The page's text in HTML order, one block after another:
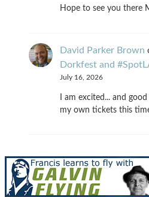
Hope to see you there
David Parker Brown
Dorkfest and
July 16, 2026
I am excited... and
my own tickets this